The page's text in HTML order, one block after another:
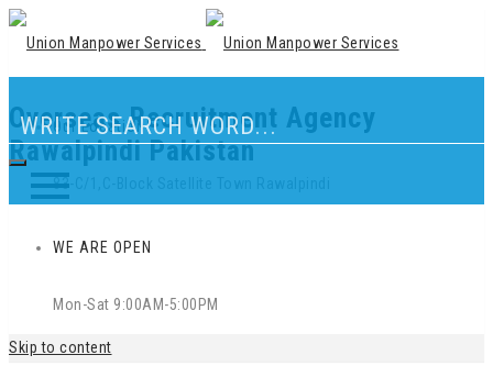
Overseas Recruitment Agency
Rawalpindi Pakistan
Our Location
83-C/1,C-Block Satellite Town Rawalpindi
WE ARE OPEN
Mon-Sat 9:00AM-5:00PM
Skip to content